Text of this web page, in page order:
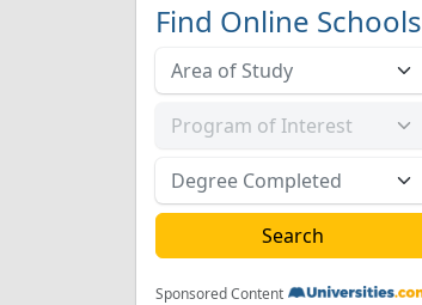
Find Online Schools
Sponsored Content